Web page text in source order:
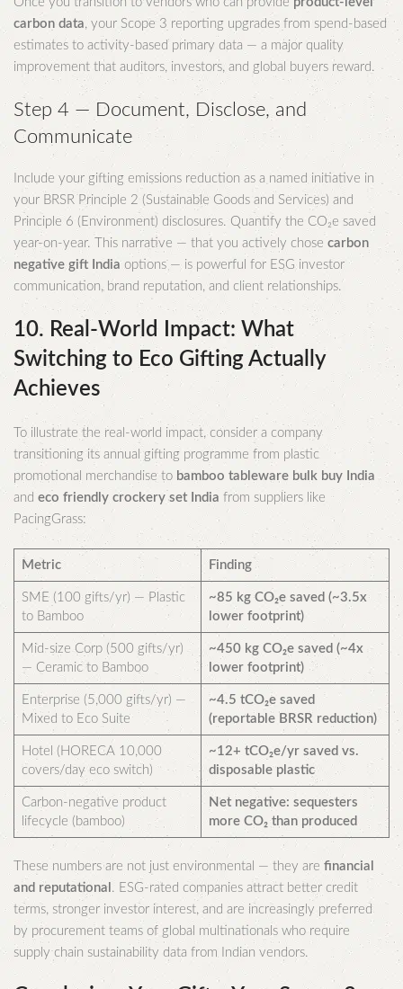
carbon data, your Scope 3 reporting upgrades from spend-based
estimates to activity-based primary data — a major quality
improvement that auditors, investors, and global buyers reward.
Step 4 — Document, Disclose, and
Communicate
Include your gifting emissions reduction as a named initiative in
your BRSR Principle 2 (Sustainable Goods and Services) and
Principle 6 (Environment) disclosures. Quantify the CO₂e saved
year-on-year. This narrative — that you actively chose carbon
negative gift Indiaoptions — is powerful for ESG investor
communication, brand reputation, and client relationships.
10. Real-World Impact: What
Switching to Eco Gifting Actually
Achieves
To illustrate the real-world impact, consider a company
transitioning its annual gifting programme from plastic
promotional merchandise to bamboo tableware bulk buy India
and eco friendly crockery set India from suppliers like
PacingGrass:
Metric Finding
SME (100 gifts/yr) — Plastic
to Bamboo
~85 kg CO₂e saved (~3.5x
lower footprint)
Mid-size Corp (500 gifts/yr)
— Ceramic to Bamboo
~450 kg CO₂e saved (~4x
lower footprint)
Enterprise (5,000 gifts/yr) —
Mixed to Eco Suite
~4.5 tCO₂e saved
(reportable BRSR reduction)
Hotel (HORECA 10,000
covers/day eco switch)
~12+ tCO₂e/yr saved vs.
disposable plastic
Carbon-negative product
lifecycle (bamboo)
Net negative: sequesters
more CO₂ than produced
These numbers are not just environmental — they are financial
and reputational . ESG-rated companies attract better credit
terms, stronger investor interest, and are increasingly preferred
by procurement teams of global multinationals who require
supply chain sustainability data from Indian vendors.